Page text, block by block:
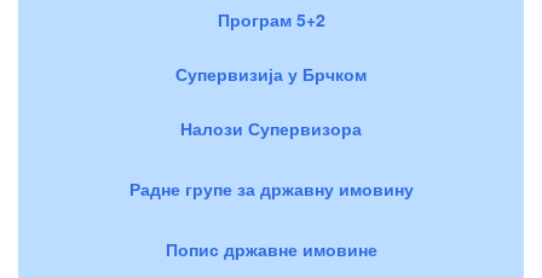
Програм 5+2
Супервизија у Брчком
Налози Супервизора
Радне групе за државну имовину
Попис државне имовине